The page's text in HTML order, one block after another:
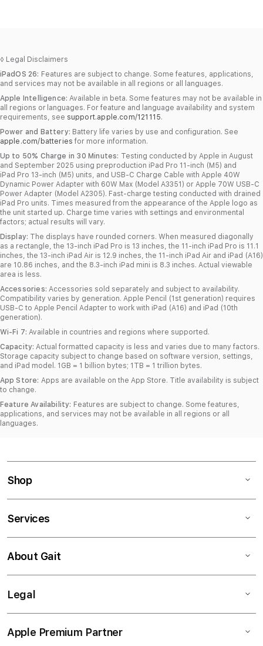
◊ Legal Disclaimers
iPadOS 26: Features are subject to change. Some features, applications,
and services may not be available in all regions or all languages.
Apple Intelligence: Available in beta. Some features may not be available in
all regions or languages. For feature and language availability and system
requirements, see support.apple.com/121115.
Power and Battery: Battery life varies by use and configuration. See
apple.com/batteries for more information.
Up to 50% Charge in 30 Minutes: Testing conducted by Apple in August
and September 2025 using preproduction iPad Pro 11‑inch (M5) and
iPad Pro 13‑inch (M5) units, and USB‑C Charge Cable with Apple 40W
Dynamic Power Adapter with 60W Max (Model A3351) or Apple 70W USB‑C
Power Adapter (Model A2305). Fast‑charge testing conducted with drained
iPad Pro units. Times measured from the appearance of the Apple logo as
the unit started up. Charge time varies with settings and environmental
factors; actual results will vary.
Display: The displays have rounded corners. When measured diagonally
as a rectangle, the 13‑inch iPad Pro is 13 inches, the 11‑inch iPad Pro is 11.1
inches, the 13‑inch iPad Air is 12.9 inches, the 11‑inch iPad Air and iPad (A16)
are 10.86 inches, and the 8.3‑inch iPad mini is 8.3 inches. Actual viewable
area is less.
Accessories: Accessories sold separately and subject to availability.
Compatibility varies by generation. Apple Pencil (1st generation) requires
USB‑C to Apple Pencil Adapter to work with iPad (A16) and iPad (10th
generation).
Wi-Fi 7: Available in countries and regions where supported.
Capacity: Actual formatted capacity is less and varies due to many factors.
Storage capacity subject to change based on software version, settings,
and iPad model. 1GB = 1 billion bytes; 1TB = 1 trillion bytes.
App Store: Apps are available on the App Store. Title availability is subject
to change.
Feature Availability: Features are subject to change. Some features,
applications, and services may not be available in all regions or all
languages.
Shop
Services
About Gait
Legal
Apple Premium Partner